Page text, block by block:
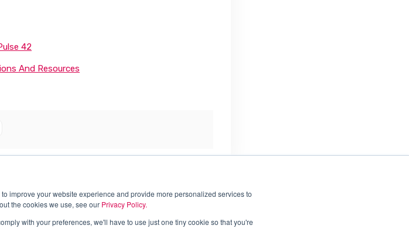
improve your website experience and provide more personalized services to
the cookies we use, see our Privacy Policy.
with your preferences, we'll have to use just one tiny cookie so that you're
42
And Resources